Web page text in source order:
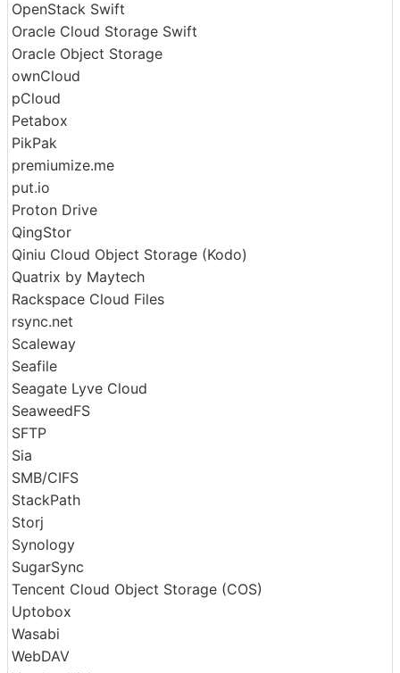
Blomp Cloud Storage
OpenDrive
OpenStack Swift
Oracle Cloud Storage Swift
Oracle Object Storage
ownCloud
pCloud
Petabox
PikPak
premiumize.me
put.io
Proton Drive
QingStor
Qiniu Cloud Object Storage (Kodo)
Quatrix by Maytech
Rackspace Cloud Files
rsync.net
Scaleway
Seafile
Seagate Lyve Cloud
SeaweedFS
SFTP
Sia
SMB/CIFS
StackPath
Storj
Synology
SugarSync
Tencent Cloud Object Storage (COS)
Uptobox